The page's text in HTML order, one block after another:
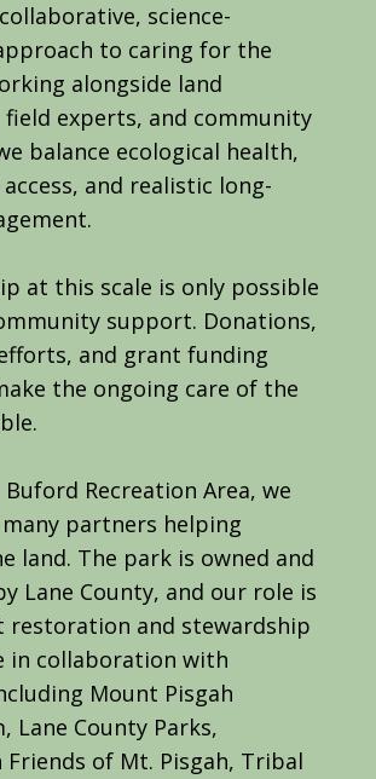
science-
to caring for the
alongside land
field experts, and community
balance ecological health,
and realistic long-
at this scale is only possible
support. Donations,
and grant funding
the ongoing care of the
Recreation Area, we
partners helping
land. The park is owned and
Lane County, and our role is
and stewardship
in collaboration with
Mount Pisgah
Lane County Parks,
Friends of Mt. Pisgah, Tribal